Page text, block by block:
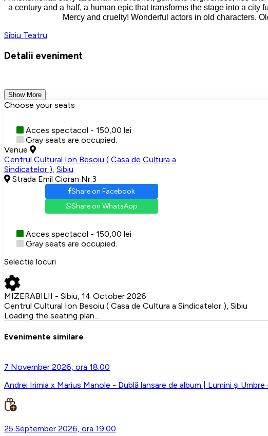
a century and a half, a human epic that transforms the stage into a
Mercy and cruelty! Wonderful actors in old characters.
Sibiu Teatru
Detalii eveniment
Show More
Choose your seats
Acces spectacol - 150,00 lei
Gray seats are occupied.
Venue
Centrul Cultural Ion Besoiu ( Casa de Cultura a
Sindicatelor ) Sibiu
Strada Emil Cioran Nr.3
Share on Facebook
Share on WhatsApp
Acces spectacol - 150,00 lei
Gray seats are occupied.
Selectie locuri
MIZERABILII - Sibiu, 14 October 2026
Centrul Cultural Ion Besoiu ( Casa de Cultura a Sindicatelor ), Sibiu
Loading the seating plan...
Evenimente similare
7 November 2026, ora 18:00
Andrei Irimia x Marius Manole - Dublă lansare de album | Lumini și Umbre
25 September 2026, ora 19:00